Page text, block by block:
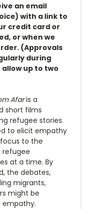
an email
with a link to
credit card or
or when we
(Approvals
during
up to two
Afaris a
short films
refugee stories.
to elicit empathy
to the
refugee
at a time. By
the debates,
migrants,
might be
empathy.